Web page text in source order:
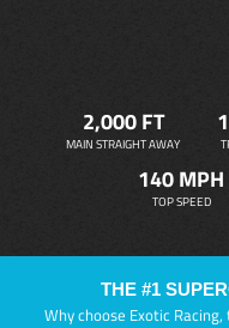
2,000 FT
MAIN STRAIGHT AWAY
140 MPH
TOP SPEED
THE #1
Why choose Exotic